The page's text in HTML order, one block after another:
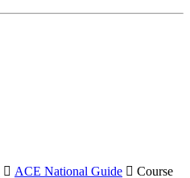
 ACE National Guide  Course